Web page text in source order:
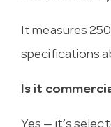
It measures
specifications
Is it